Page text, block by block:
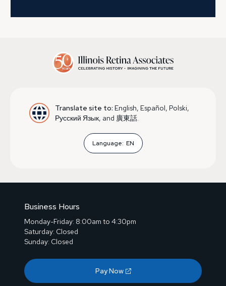
Translate site to: English, Español, Polski,
Русский Язык, and 廣東話.
Language: EN
Business Hours
Monday-Friday: 8:00am to 4:30pm
Saturday: Closed
Sunday: Closed
Pay Now